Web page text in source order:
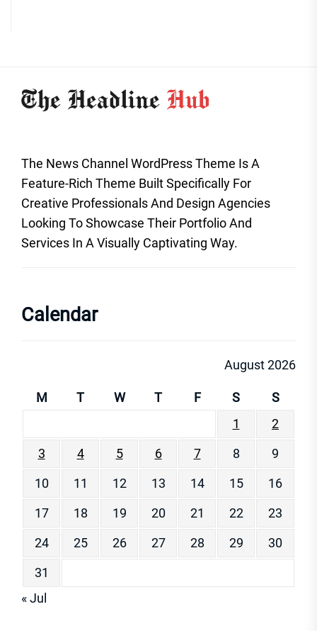
The News Channel WordPress Theme Is A
Feature-Rich Theme Built Specifically For
Creative Professionals And Design Agencies
Looking To Showcase Their Portfolio And
Services In A Visually Captivating Way.
Calendar
August 2026
M T W T F S
S
1
2
3
4 5 6 7 8
9
10
11 12 13 14 15
16
17
18 19 20 21 22
23
24
25 26 27 28 29
30
31
« Jul